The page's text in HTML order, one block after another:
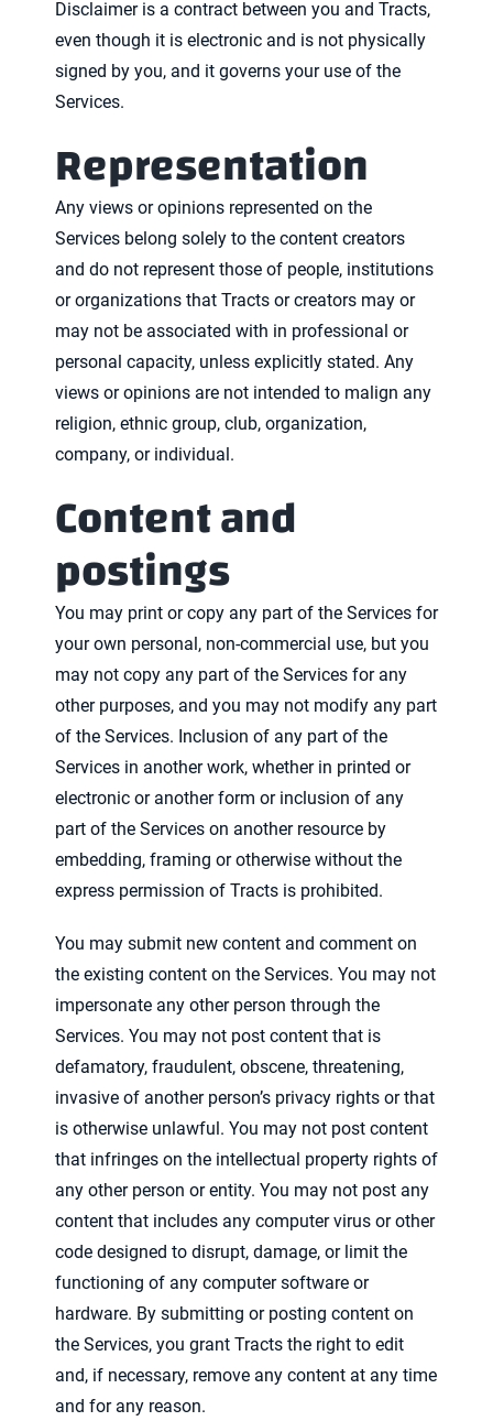
Disclaimer is a contract between you and Tracts,
even though it is electronic and is not physically
signed by you, and it governs your use of the
Services.
Representation
Any views or opinions represented on the
Services belong solely to the content creators
and do not represent those of people, institutions
or organizations that Tracts or creators may or
may not be associated with in professional or
personal capacity, unless explicitly stated. Any
views or opinions are not intended to malign any
religion, ethnic group, club, organization,
company, or individual.
Content and
postings
You may print or copy any part of the Services for
your own personal, non-commercial use, but you
may not copy any part of the Services for any
other purposes, and you may not modify any part
of the Services. Inclusion of any part of the
Services in another work, whether in printed or
electronic or another form or inclusion of any
part of the Services on another resource by
embedding, framing or otherwise without the
express permission of Tracts is prohibited.
You may submit new content and comment on
the existing content on the Services. You may not
impersonate any other person through the
Services. You may not post content that is
defamatory, fraudulent, obscene, threatening,
invasive of another person’s privacy rights or that
is otherwise unlawful. You may not post content
that infringes on the intellectual property rights of
any other person or entity. You may not post any
content that includes any computer virus or other
code designed to disrupt, damage, or limit the
functioning of any computer software or
hardware. By submitting or posting content on
the Services, you grant Tracts the right to edit
and, if necessary, remove any content at any time
and for any reason.